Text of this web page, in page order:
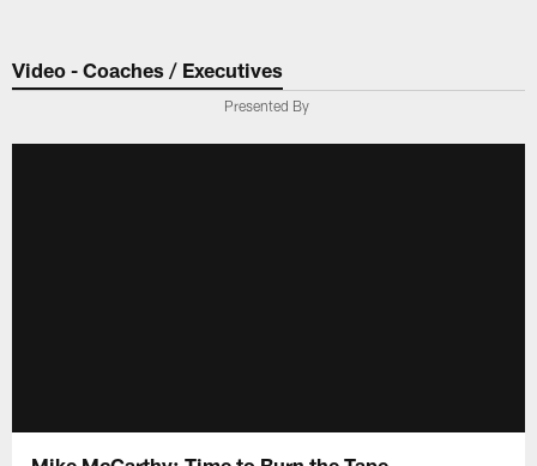
Video - Coaches / Executives
Presented By